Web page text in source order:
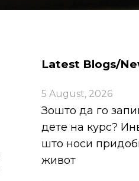
Latest Blogs/
5 August, 2026
Зошто да го
дете на курс?
што носи
живот